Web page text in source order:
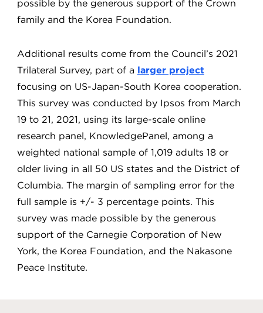
possible by the generous support of the Crown
family and the Korea Foundation.
Additional results come from the Council’s 2021
Trilateral Survey, part of a larger project
focusing on US-Japan-South Korea cooperation.
This survey was conducted by Ipsos from March
19 to 21, 2021, using its large-scale online
research panel, KnowledgePanel, among a
weighted national sample of 1,019 adults 18 or
older living in all 50 US states and the District of
Columbia. The margin of sampling error for the
full sample is +/- 3 percentage points. This
survey was made possible by the generous
support of the Carnegie Corporation of New
York, the Korea Foundation, and the Nakasone
Peace Institute.